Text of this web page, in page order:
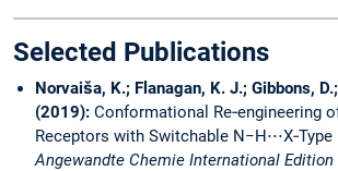
Selected Publications
Norvaiša, K.; Flanagan, K. J.; Gibbons,
(2019): Conformational Re‐engineering
Receptors with Switchable
Angewandte Chemie International Edition